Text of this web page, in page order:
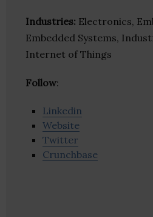
Industries: Electronics,
Embedded Systems,
Internet of Things
Follow:
Linkedin
Website
Twitter
Crunchbase